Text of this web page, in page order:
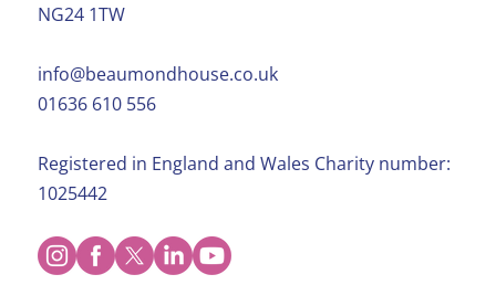
NG24 1TW
info@beaumondhouse.co.uk
01636 610 556
Registered in England and Wales Charity number:
1025442